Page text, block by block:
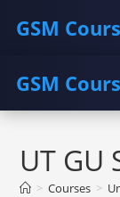
GSM
COURSE
GSM
Skip
contentUT GU
> Courses >